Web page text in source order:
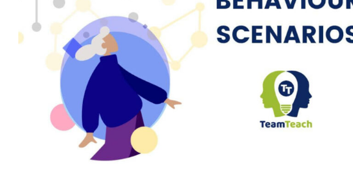
Behaviour Scenario: Member of Staff Frustrated
by Patient